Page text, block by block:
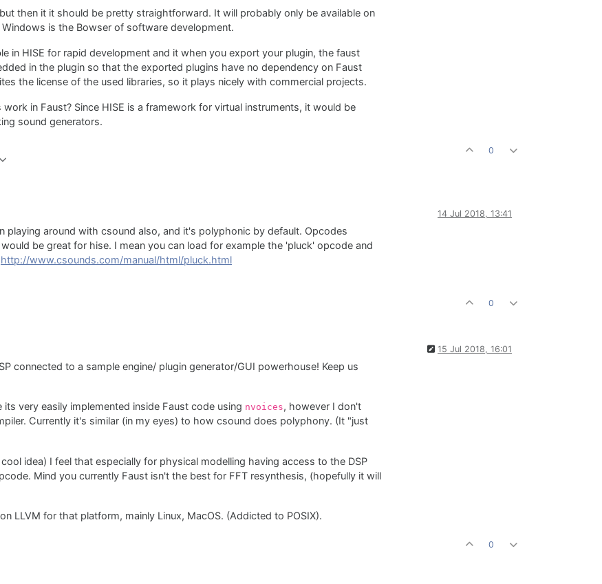
then it it should be pretty straightforward. It will probably only be available on
is the Bowser of software development.
in HISE for rapid development and it when you export your plugin, the faust
in the plugin so that the exported plugins have no dependency on Faust
the license of the used libraries, so it plays nicely with commercial projects.
in Faust? Since HISE is a framework for virtual instruments, it would be
sound generators.
0
14 Jul 2018, 13:41
playing around with csound also, and it's polyphonic by default. Opcodes
be great for hise. I mean you can load for example the 'pluck' opcode and
http://www.csounds.com/manual/html/pluck.html
0
15 Jul 2018, 16:01
connected to a sample engine/ plugin generator/GUI powerhouse! Keep us
very easily implemented inside Faust code using nvoices, however I don't
Currently it's similar (in my eyes) to how csound does polyphony. (It "just
idea) I feel that especially for physical modelling having access to the DSP
Mind you currently Faust isn't the best for FFT resynthesis, (hopefully it will
LLVM for that platform, mainly Linux, MacOS. (Addicted to POSIX).
0